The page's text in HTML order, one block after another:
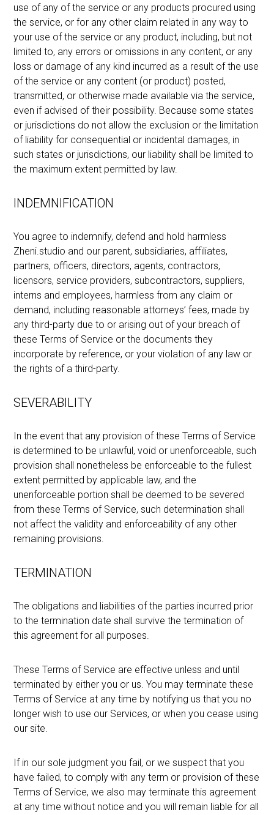
use of any of the service or any products procured using
the service, or for any other claim related in any way to
your use of the service or any product, including, but not
limited to, any errors or omissions in any content, or any
loss or damage of any kind incurred as a result of the use
of the service or any content (or product) posted,
transmitted, or otherwise made available via the service,
even if advised of their possibility. Because some states
or jurisdictions do not allow the exclusion or the limitation
of liability for consequential or incidental damages, in
such states or jurisdictions, our liability shall be limited to
the maximum extent permitted by law.
INDEMNIFICATION
You agree to indemnify, defend and hold harmless
Zheni.studio and our parent, subsidiaries, affiliates,
partners, officers, directors, agents, contractors,
licensors, service providers, subcontractors, suppliers,
interns and employees, harmless from any claim or
demand, including reasonable attorneys’ fees, made by
any third-party due to or arising out of your breach of
these Terms of Service or the documents they
incorporate by reference, or your violation of any law or
the rights of a third-party.
SEVERABILITY
In the event that any provision of these Terms of Service
is determined to be unlawful, void or unenforceable, such
provision shall nonetheless be enforceable to the fullest
extent permitted by applicable law, and the
unenforceable portion shall be deemed to be severed
from these Terms of Service, such determination shall
not affect the validity and enforceability of any other
remaining provisions.
TERMINATION
The obligations and liabilities of the parties incurred prior
to the termination date shall survive the termination of
this agreement for all purposes.
These Terms of Service are effective unless and until
terminated by either you or us. You may terminate these
Terms of Service at any time by notifying us that you no
longer wish to use our Services, or when you cease using
our site.
If in our sole judgment you fail, or we suspect that you
have failed, to comply with any term or provision of these
Terms of Service, we also may terminate this agreement
at any time without notice and you will remain liable for all